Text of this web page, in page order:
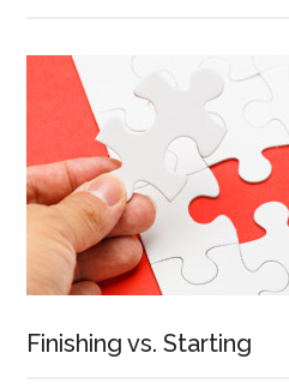
Finishing vs. Starting